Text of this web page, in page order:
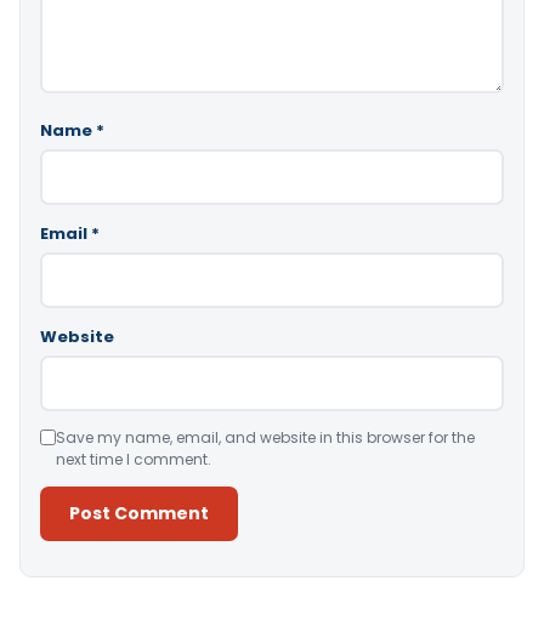
Name *
Email *
Website
Save my name, email, and website in this browser for the
next time I comment.